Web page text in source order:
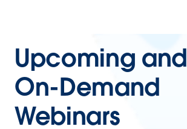
Upcoming and
On-Demand
Webinars